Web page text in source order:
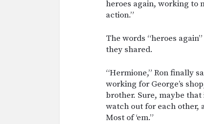
heroes again, working to
action.”
The words “heroes
they shared.
“Hermione,” Ron finally
working for George’s
brother. Sure, maybe that
watch out for each other,
Most of ‘em.”